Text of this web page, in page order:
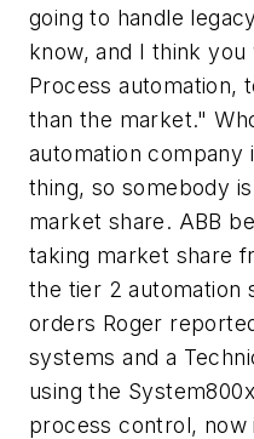
going to handle
know, and I think you
Process automation,
than the market."
automation company
thing, so somebody
market share. ABB
taking market share
the tier 2 automation
orders Roger
systems and a
using the
process control, now